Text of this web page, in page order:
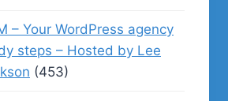
– Your WordPress agency
steps – Hosted by Lee
(453)